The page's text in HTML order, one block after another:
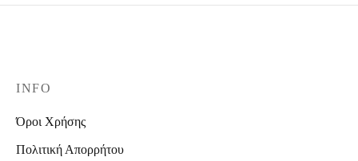
INFO
Όροι Χρήσης
Πολιτική Απορρήτου